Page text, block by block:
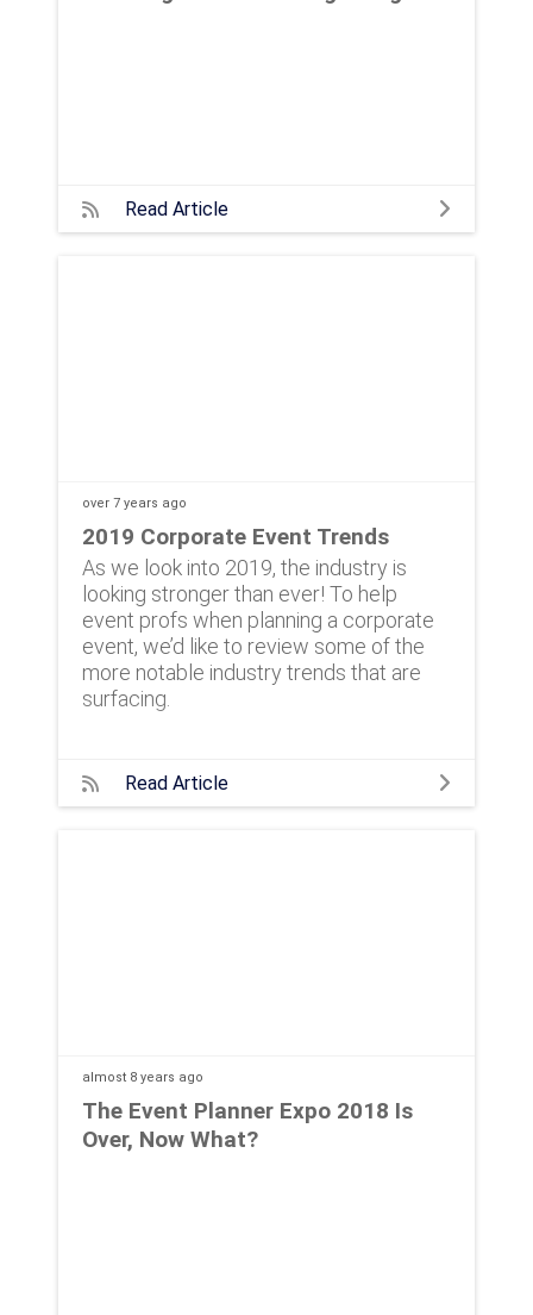
Read Article
over 7 years ago
2019 Corporate Event Trends
As we look into 2019, the industry is
looking stronger than ever! To help
event profs when planning a corporate
event, we’d like to review some of the
more notable industry trends that are
surfacing.
Read Article
almost 8 years ago
The Event Planner Expo 2018 Is
Over, Now What?